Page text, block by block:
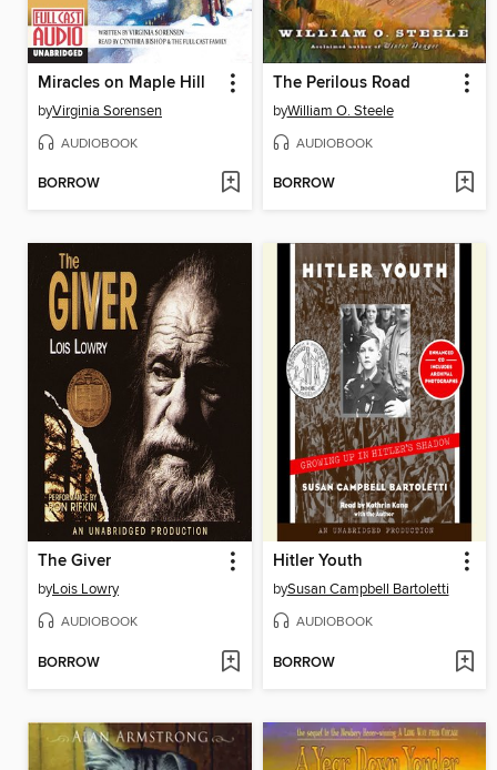
Miracles on Maple Hill
byVirginia Sorensen
AUDIOBOOK
BORROW
The Perilous Road
byWilliam O. Steele
AUDIOBOOK
BORROW
The Giver
byLois Lowry
AUDIOBOOK
BORROW
Hitler Youth
bySusan Campbell Bartoletti
AUDIOBOOK
BORROW